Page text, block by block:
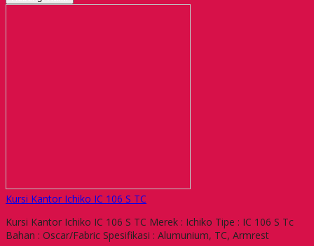
Kursi Kantor Ichiko IC 106 S TC
Kursi Kantor Ichiko IC 106 S TC Merek : Ichiko Tipe : IC 106 S Tc
Bahan : Oscar/Fabric Spesifikasi : Alumunium, TC, Armrest